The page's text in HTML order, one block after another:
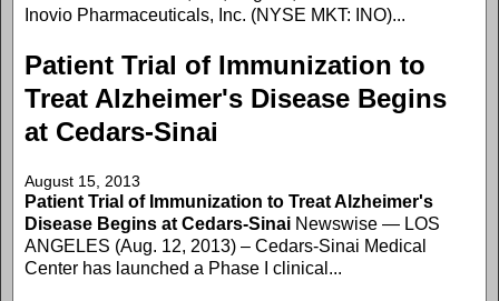
Inovio Pharmaceuticals, Inc. (NYSE MKT: INO)...
Patient Trial of Immunization to
Treat Alzheimer's Disease Begins
at Cedars-Sinai
August 15, 2013
Patient Trial of Immunization to Treat Alzheimer's
Disease Begins at Cedars-Sinai Newswise — LOS
ANGELES (Aug. 12, 2013) – Cedars-Sinai Medical
Center has launched a Phase I clinical...